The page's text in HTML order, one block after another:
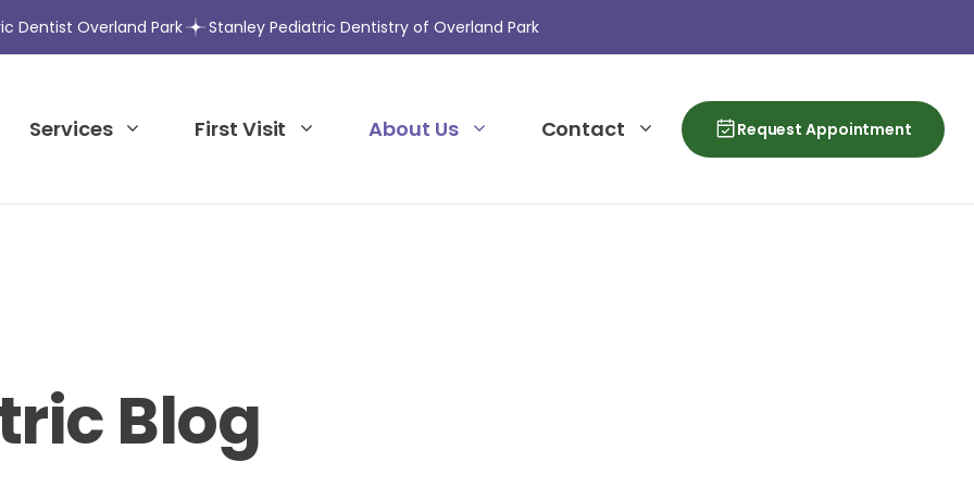
Dentist Overland Park Stanley Pediatric Dentistry of Overland Park
Services First Visit About Us Contact Request Appointment
Blog